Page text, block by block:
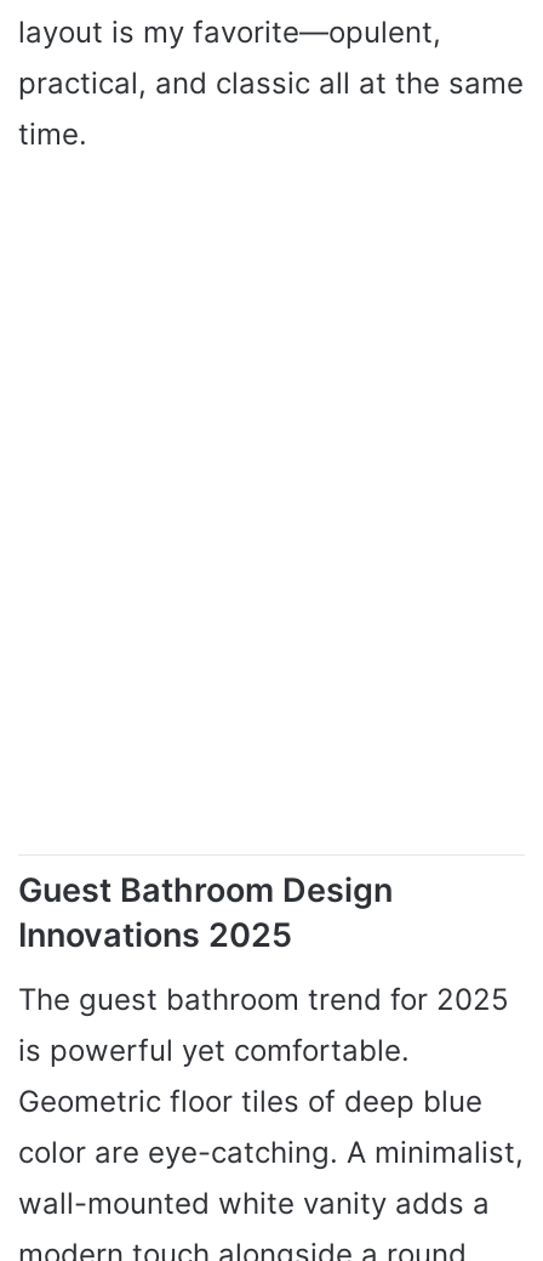
layout is my favorite—opulent,
practical, and classic all at the same
time.
Guest Bathroom Design
Innovations 2025
The guest bathroom trend for 2025
is powerful yet comfortable.
Geometric floor tiles of deep blue
color are eye-catching. A minimalist,
wall-mounted white vanity adds a